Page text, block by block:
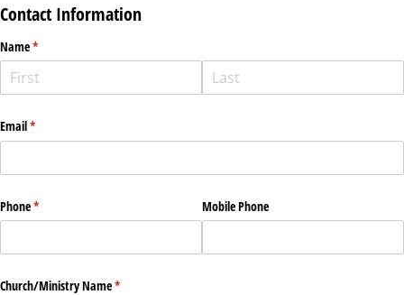
Contact Information
Name*
(required)
Email*
(required)
Phone*
(required) Mobile Phone
Church/​Ministry Name*
(required)